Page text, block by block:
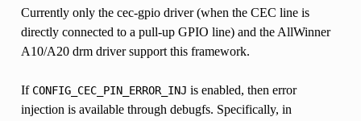
Currently only the cec-gpio driver (when the CEC line is
directly connected to a pull-up GPIO line) and the AllWinner
A10/A20 drm driver support this framework.
If CONFIG_CEC_PIN_ERROR_INJ is enabled, then error
injection is available through debugfs. Specifically, in